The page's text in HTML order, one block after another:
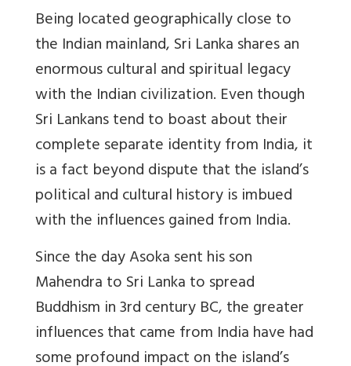
Being located geographically close to
the Indian mainland, Sri Lanka shares an
enormous cultural and spiritual legacy
with the Indian civilization. Even though
Sri Lankans tend to boast about their
complete separate identity from India, it
is a fact beyond dispute that the island’s
political and cultural history is imbued
with the influences gained from India.
Since the day Asoka sent his son
Mahendra to Sri Lanka to spread
Buddhism in 3rd century BC, the greater
influences that came from India have had
some profound impact on the island’s